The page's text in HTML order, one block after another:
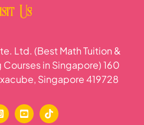
Us
Ltd. (Best Math Tuition &
in Singapore) 160
Singapore 419728